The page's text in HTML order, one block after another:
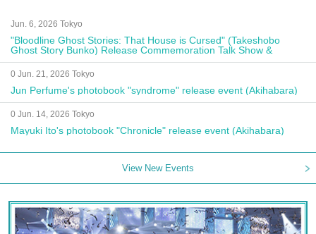
Jun. 6, 2026 Tokyo
"Bloodline Ghost Stories: That House is Cursed" (Takeshobo
Ghost Story Bunko) Release Commemoration Talk Show &
Autograph Session
0 Jun. 21, 2026 Tokyo
Jun Perfume's photobook "syndrome" release event (Akihabara)
0 Jun. 14, 2026 Tokyo
Mayuki Ito's photobook "Chronicle" release event (Akihabara)
View New Events